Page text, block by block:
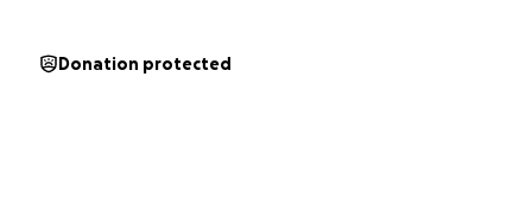
Donation protected